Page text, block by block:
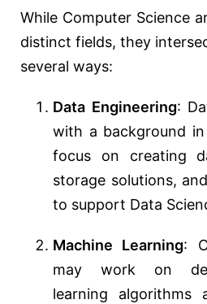
While Computer Science
distinct fields, they
several ways:
Data Engineering:
with a background in
focus on creating
storage solutions,
to support Data
Machine Learning:
may work on
learning algorithms